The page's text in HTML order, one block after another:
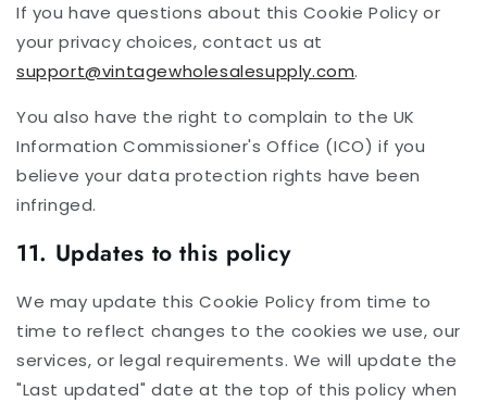
If you have questions about this Cookie Policy or
your privacy choices, contact us at
support@vintagewholesalesupply.com.
You also have the right to complain to the UK
Information Commissioner's Office (ICO) if you
believe your data protection rights have been
infringed.
11. Updates to this policy
We may update this Cookie Policy from time to
time to reflect changes to the cookies we use, our
services, or legal requirements. We will update the
"Last updated" date at the top of this policy when